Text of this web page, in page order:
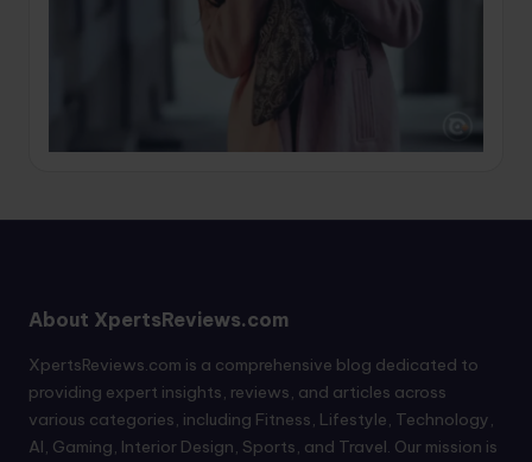
About XpertsReviews.com
XpertsReviews.com is a comprehensive blog dedicated to
providing expert insights, reviews, and articles across
various categories, including Fitness, Lifestyle, Technology,
AI, Gaming, Interior Design, Sports, and Travel. Our mission is